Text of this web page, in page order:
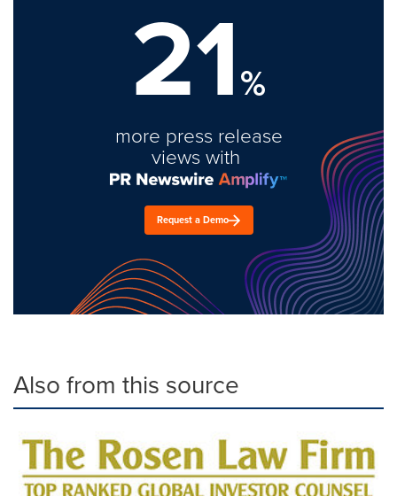
21%
more press release
views with
Request a Demo
Also from this source